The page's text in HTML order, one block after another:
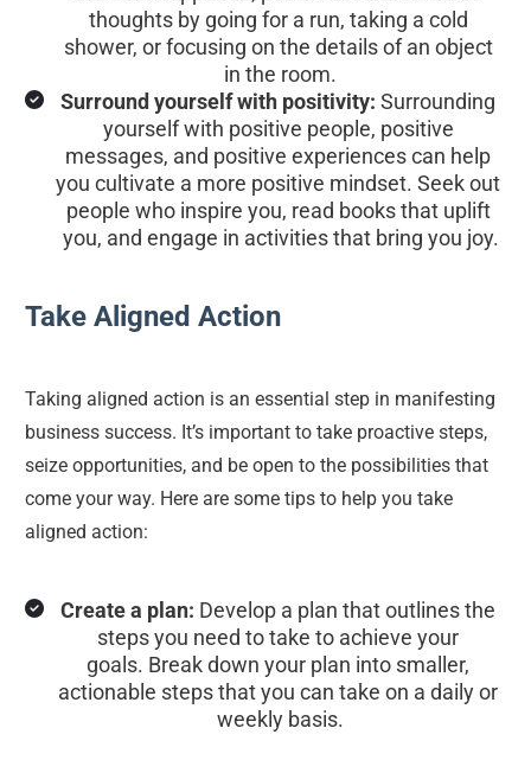
thoughts by going for a run, taking a cold
shower, or focusing on the details of an object
in the room.
Surround yourself with positivity: Surrounding
yourself with positive people, positive
messages, and positive experiences can help
you cultivate a more positive mindset. Seek out
people who inspire you, read books that uplift
you, and engage in activities that bring you joy.
Take Aligned Action
Taking aligned action is an essential step in manifesting
business success. It’s important to take proactive steps,
seize opportunities, and be open to the possibilities that
come your way. Here are some tips to help you take
aligned action:
Create a plan: Develop a plan that outlines the
steps you need to take to achieve your
goals. Break down your plan into smaller,
actionable steps that you can take on a daily or
weekly basis.